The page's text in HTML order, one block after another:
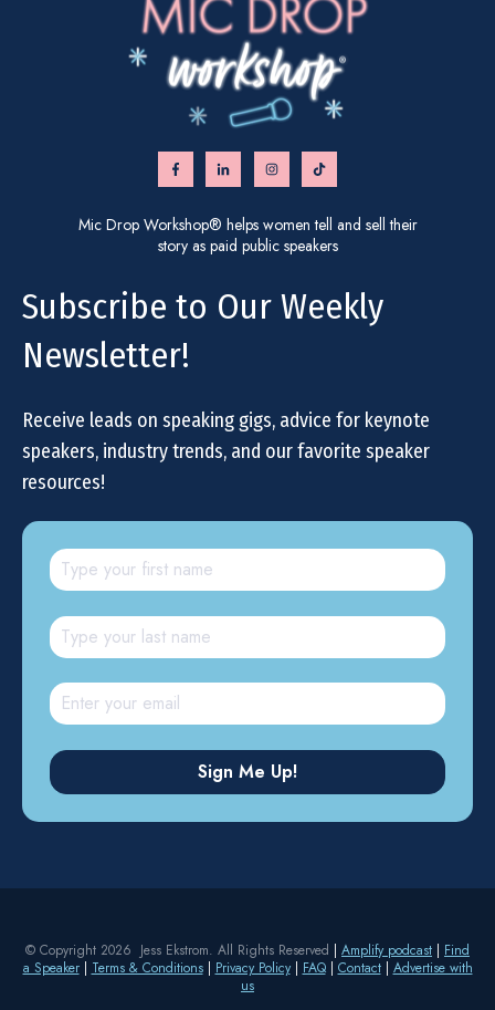
Mic Drop Workshop® helps women tell and sell their
story as paid public speakers
Subscribe to Our Weekly
Newsletter!
Receive leads on speaking gigs, advice for keynote
speakers, industry trends, and our favorite speaker
resources!
© Copyright 2026 Jess Ekstrom. All Rights Reserved | Amplify podcast | Find
a Speaker | Terms & Conditions | Privacy Policy | FAQ | Contact | Advertise with
us